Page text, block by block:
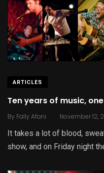
ARTICLES
Ten years of music,
By Fally Afani . November 12,
It takes a lot of blood,
show, and on Friday night